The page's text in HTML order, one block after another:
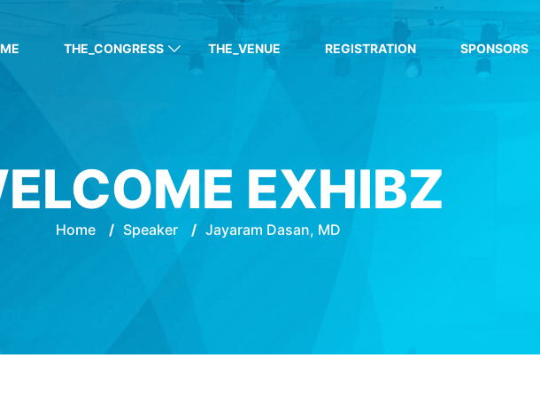
THE_CONGRESS THE_VENUE REGISTRATION SPONSORS
EXHIBZ
Home / Speaker / Jayaram Dasan, MD